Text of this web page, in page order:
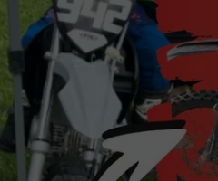
THE 3RD SHIFT
TASTE OF